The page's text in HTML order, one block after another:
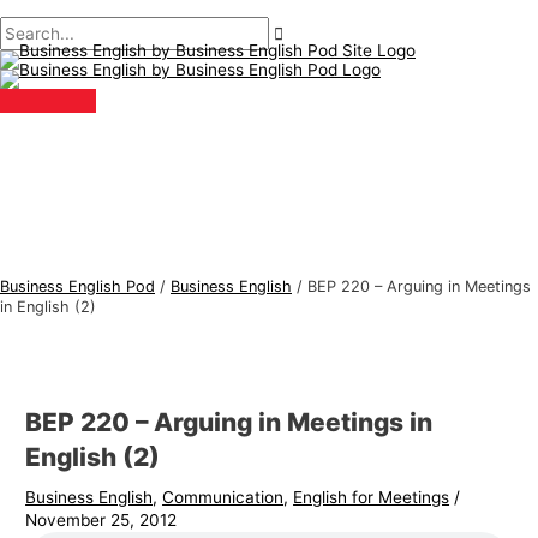
to
content
Menu
Business English Pod / Business English / BEP 220 – Arguing in Meetings
in English (2)
BEP 220 – Arguing in Meetings in
English (2)
Business English,Communication, English for Meetings /
November 25, 2012
navigation
here..
B
u
s
i
n
s
h
T
S
e
a
r
: